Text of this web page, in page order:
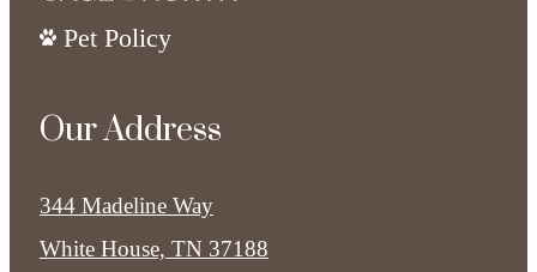
Pet Policy
Our Address
344 Madeline Way
White House, TN 37188